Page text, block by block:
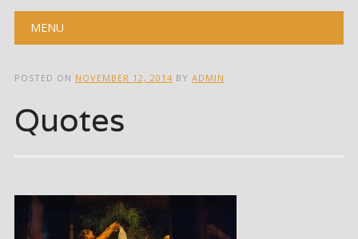
Main menu
MENU
POSTED ON NOVEMBER 12, 2014 BY ADMIN
Quotes